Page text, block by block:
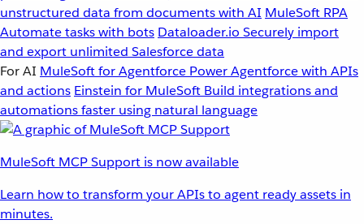
unstructured data from documents with AI MuleSoft RPA
Automate tasks with bots Dataloader.io Securely import
and export unlimited Salesforce data
For AI MuleSoft for Agentforce Power Agentforce with APIs
and actions Einstein for MuleSoft Build integrations and
automations faster using natural language
MuleSoft MCP Support is now available
Learn how to transform your APIs to agent ready assets in
minutes.